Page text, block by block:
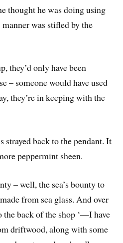
thought he was doing using
was stifled by the
they’d only have been
– someone would have used
they’re in keeping with the
strayed back to the pendant. It
peppermint sheen.
– well, the sea’s bounty to
from sea glass. And over
the back of the shop ‘—I have
driftwood, along with some